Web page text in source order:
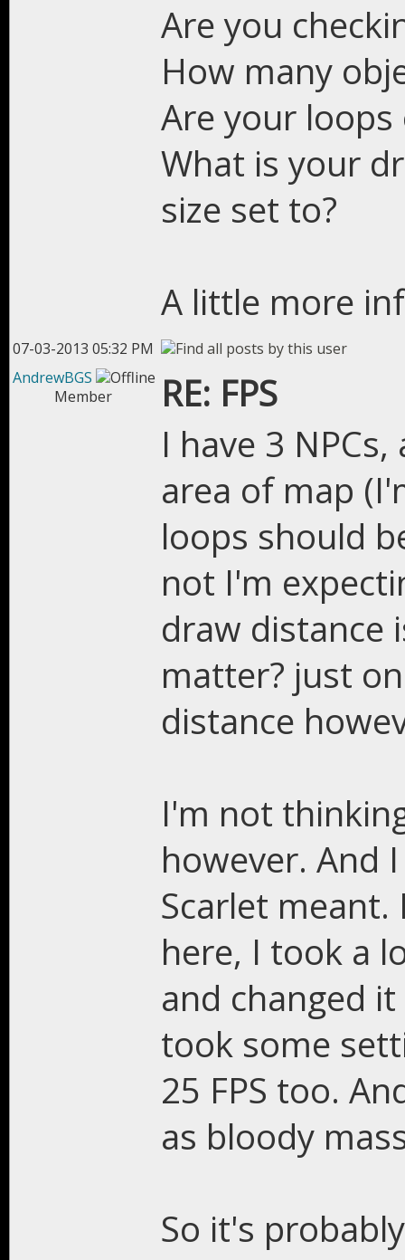
Are you
How many
Are your
What is your
size set to?
A little more
07-03-2013 05:32 PM
AndrewBGS
Member
RE: FPS
I have 3
area of map
loops should
not I'm
draw distance
matter? just
distance
I'm not
however. And
Scarlet
here, I took a
and changed
took some
25 FPS too.
as bloody
So it's